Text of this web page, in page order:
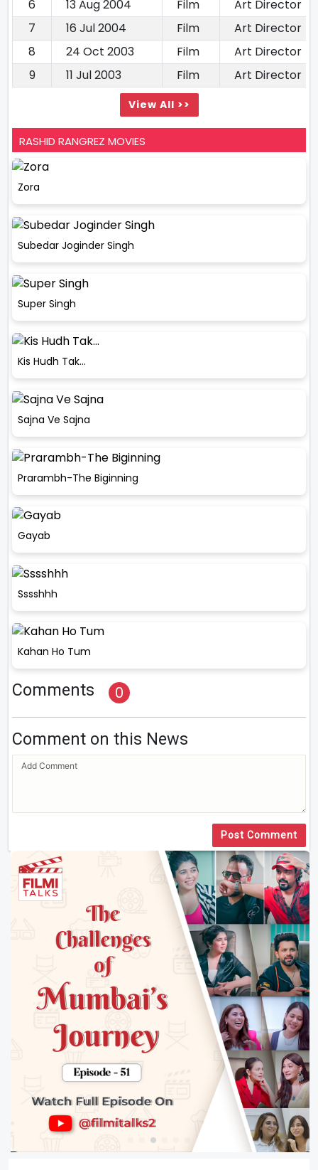
6
13 Aug 2004 Film
Art Director
7
16 Jul 2004 Film
Art Director
8
24 Oct 2003 Film
Art Director
9
11 Jul 2003 Film Art Director
View All >>
RASHID RANGREZ MOVIES
Zora
Subedar Joginder Singh
Super Singh
Kis Hudh Tak…
Sajna Ve Sajna
Prarambh-The Biginning
Gayab
Sssshhh
Kahan Ho Tum
Comments 0
Comment on this News
Post Comment